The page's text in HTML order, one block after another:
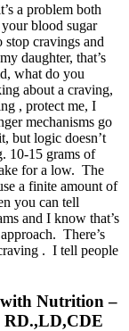
a problem both
blood sugar
stop cravings and
daughter, that’s
what do you
about a craving,
, protect me, I
mechanisms go
but logic doesn’t
10-15 grams of
for a low. The
a finite amount of
you can tell
and I know that’s
There’s
. I tell people
Nutrition –
RD.,LD,CDE